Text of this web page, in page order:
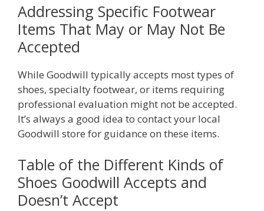
Addressing Specific Footwear
Items That May or May Not Be
Accepted
While Goodwill typically accepts most types of
shoes, specialty footwear, or items requiring
professional evaluation might not be accepted.
It’s always a good idea to contact your local
Goodwill store for guidance on these items.
Table of the Different Kinds of
Shoes Goodwill Accepts and
Doesn’t Accept